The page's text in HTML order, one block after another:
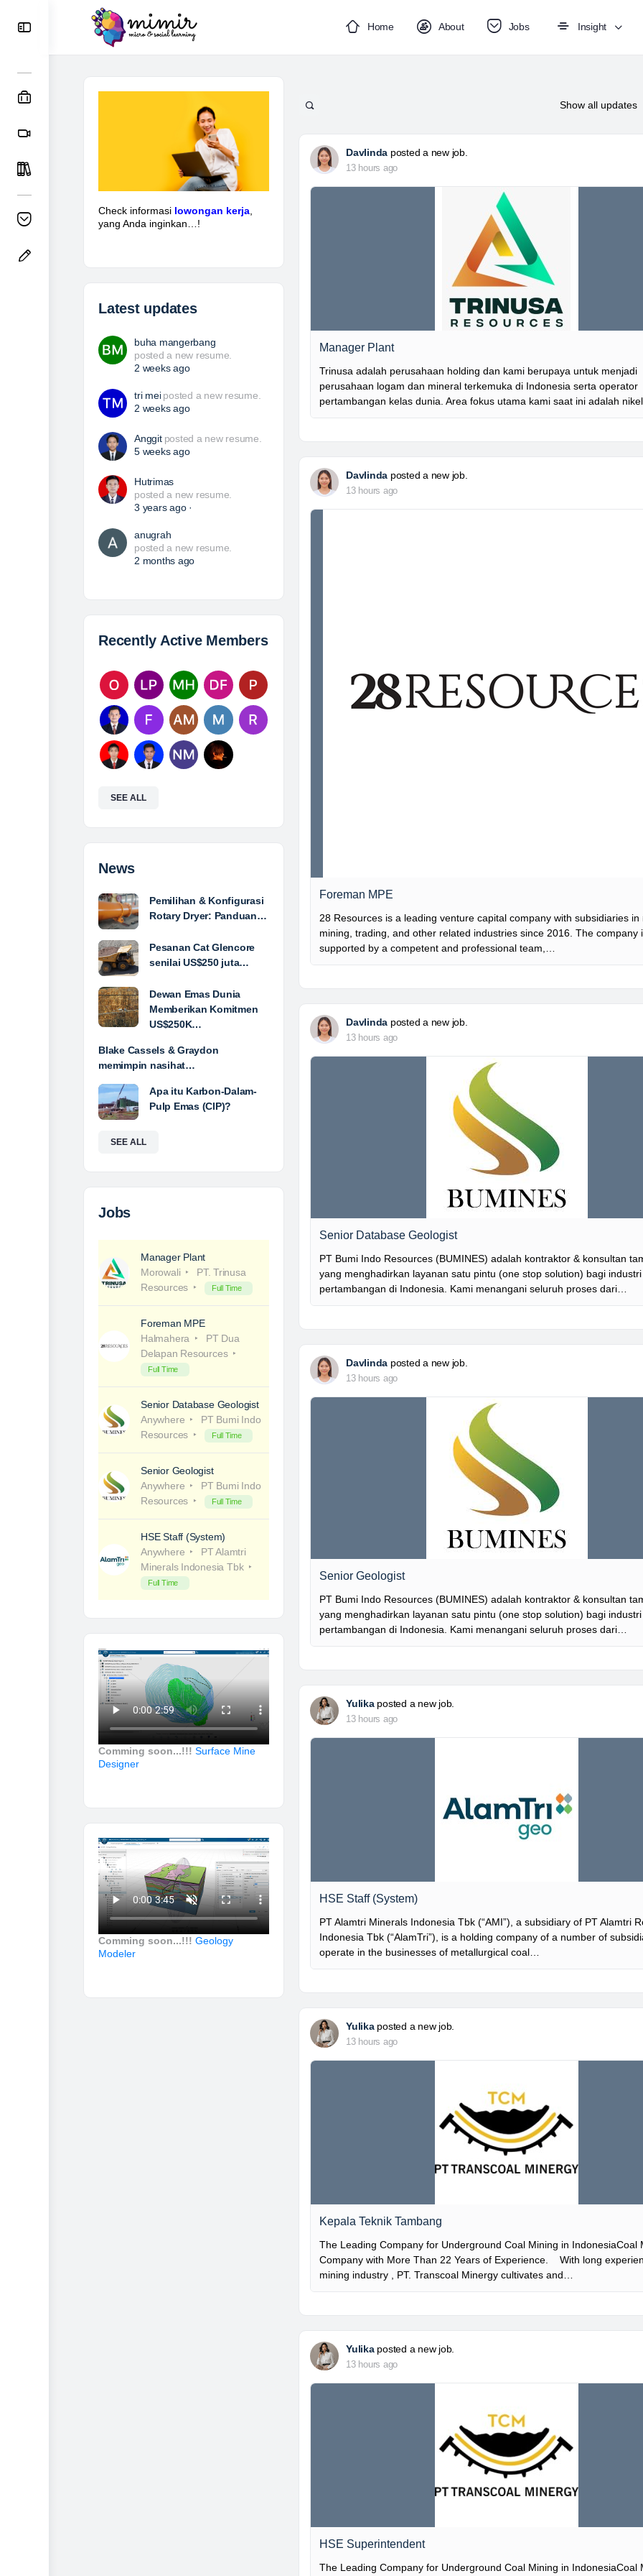
Home About Jobs Insight
Show all updates
Davlinda posted a new job.
13 hours ago
Manager Plant
Trinusa adalah perusahaan holding dan kami berupaya untuk menjadi
perusahaan logam dan mineral terkemuka di Indonesia serta operator
pertambangan kelas dunia. Area fokus utama kami saat ini adalah
Davlinda posted a new job.
13 hours ago
Foreman MPE
28 Resources is a leading venture capital company with subsidiaries in
mining, trading, and other related industries since 2016. The company
supported by a competent and professional team,…
Davlinda posted a new job.
13 hours ago
Senior Database Geologist
PT Bumi Indo Resources (BUMINES) adalah kontraktor & konsultan
yang menghadirkan layanan satu pintu (one stop solution) bagi industri
pertambangan di Indonesia. Kami menangani seluruh proses dari…
Davlinda posted a new job.
13 hours ago
Senior Geologist
PT Bumi Indo Resources (BUMINES) adalah kontraktor & konsultan
yang menghadirkan layanan satu pintu (one stop solution) bagi industri
pertambangan di Indonesia. Kami menangani seluruh proses dari…
Yulikaposted a new job.
13 hours ago
HSE Staff (System)
PT Alamtri Minerals Indonesia Tbk (“AMI”), a subsidiary of PT Alamtri
Indonesia Tbk (“AlamTri”), is a holding company of a number of
operate in the businesses of metallurgical coal…
Yulikaposted a new job.
13 hours ago
Kepala Teknik Tambang
The Leading Company for Underground Coal Mining in IndonesiaCoal
Company with More Than 22 Years of Experience. With long
mining industry , PT. Transcoal Minergy cultivates and…
Yulikaposted a new job.
13 hours ago
HSE Superintendent
The Leading Company for Underground Coal Mining in IndonesiaCoal
Check informasi lowongan kerja
yang Anda inginkan…!
Latest updates
buha mangerbang
posted a new resume.
2 weeks ago
tri mei posted a new resume.
2 weeks ago
Anggit posted a new resume.
5 weeks ago
Hutrimas
posted a new resume.
3 years ago·
anugrah
posted a new resume.
2 months ago
Recently Active Members
SEE ALL
News
Pemilihan & Konfigurasi
Rotary Dryer: Panduan…
Pesanan Cat Glencore
senilai US$250 juta…
Dewan Emas Dunia
Memberikan Komitmen
US$250K…
Blake Cassels & Graydon
memimpin nasihat…
Apa itu Karbon-Dalam-
Pulp Emas (CIP)?
SEE ALL
Jobs
Manager Plant
Morowali
PT. Trinusa
Resources
Full Time
Foreman MPE
Halmahera
PT Dua
Delapan Resources
Full Time
Senior Database Geologist
Anywhere
PT Bumi Indo
Resources
Full Time
Senior Geologist
Anywhere
PT Bumi Indo
Resources
Full Time
HSE Staff (System)
Anywhere
PT Alamtri
Minerals Indonesia Tbk
Full Time
Comming soon...!!! Surface Mine
Designer
Comming soon...!!! Geology
Modeler